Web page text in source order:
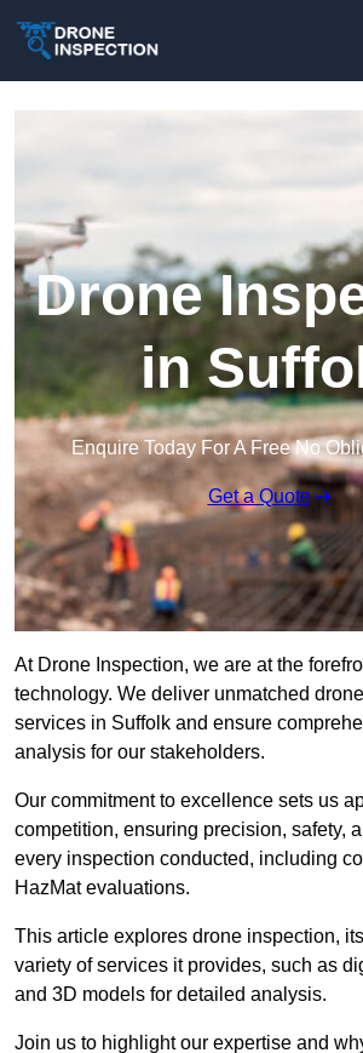
Drone
in
Enquire Today For A Free No
Get a Quote
At Drone Inspection, we are at the
technology. We deliver unmatched
services in Suffolk and ensure
analysis for our stakeholders.
Our commitment to excellence sets us
competition, ensuring precision, safety,
every inspection conducted, including
HazMat evaluations.
This article explores drone inspection,
variety of services it provides, such as
and 3D models for detailed analysis.
Join us to highlight our expertise and